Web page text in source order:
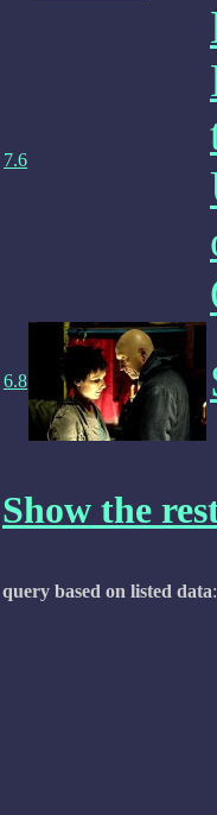
7.6
6.8
Show the
query based on listed data: